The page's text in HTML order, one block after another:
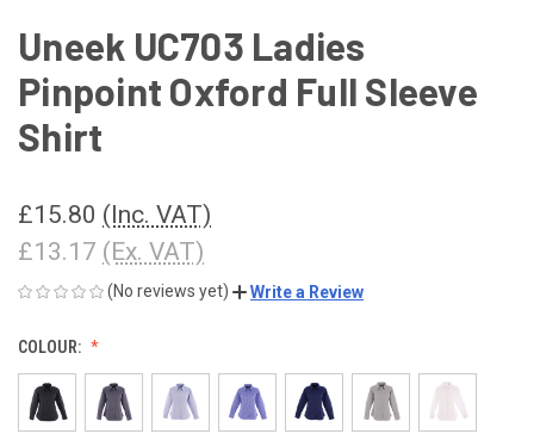
Uneek UC703 Ladies
Pinpoint Oxford Full Sleeve
Shirt
£15.80 (Inc. VAT)
£13.17 (Ex. VAT)
(No reviews yet) Write a Review
COLOUR: